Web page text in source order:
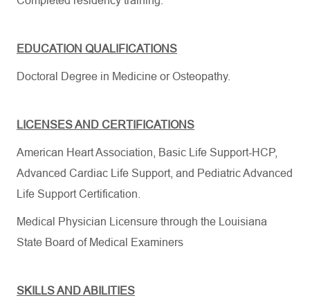
EDUCATION QUALIFICATIONS
Doctoral Degree in Medicine or Osteopathy.
LICENSES AND CERTIFICATIONS
American Heart Association, Basic Life Support-HCP,
Advanced Cardiac Life Support, and Pediatric Advanced
Life Support Certification.
Medical Physician Licensure through the Louisiana
State Board of Medical Examiners
SKILLS AND ABILITIES